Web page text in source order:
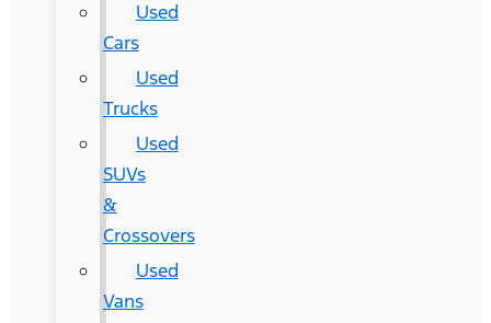
Used
Cars
Used
Trucks
Used
SUVs
&
Crossovers
Used
Vans